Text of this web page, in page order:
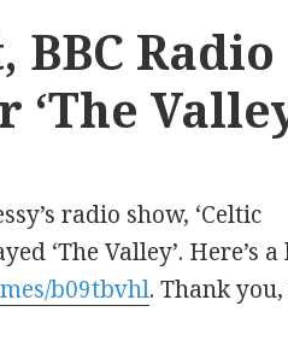
Radio
radio show, ‘Celtic
‘The Valley’. Here’s
b09tbvhl. Thank